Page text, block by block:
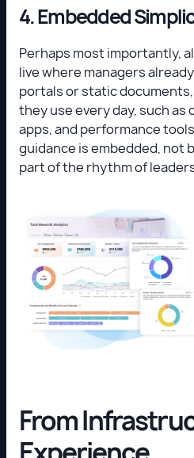
4. Embedded
Perhaps most importantly,
live where managers
portals or static
they use every day, such as
apps, and performance
guidance is embedded, not
part of the rhythm of
From